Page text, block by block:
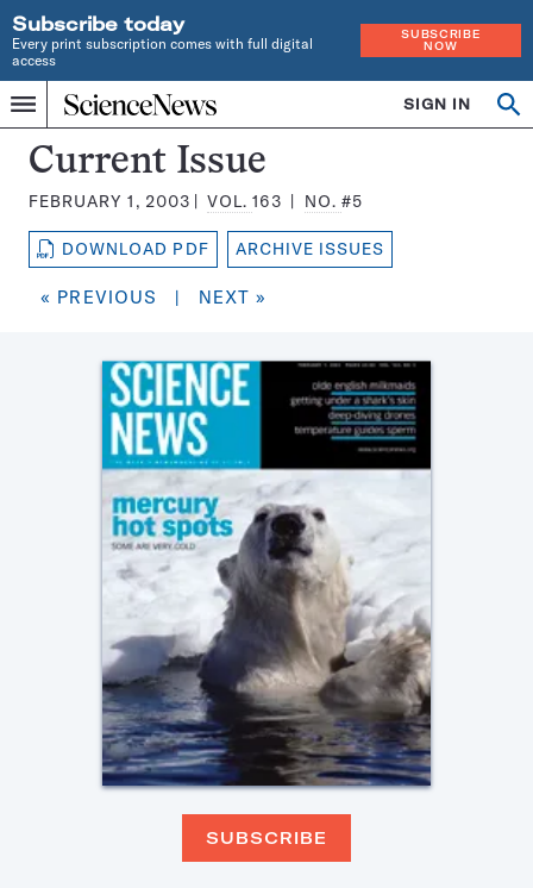
Subscribe today
Every print subscription comes with full digital
access
SUBSCRIBE
NOW
Menu
Home
INDEPENDENT
JOURNALISM
SINCE
1921
SIGN IN
Search
Science
News
Magazine:
Current Issue
FEBRUARY 1, 2003 VOL.163 NO. #5
DOWNLOAD PDF ARCHIVE ISSUES
« PREVIOUS | NEXT »
SUBSCRIBE